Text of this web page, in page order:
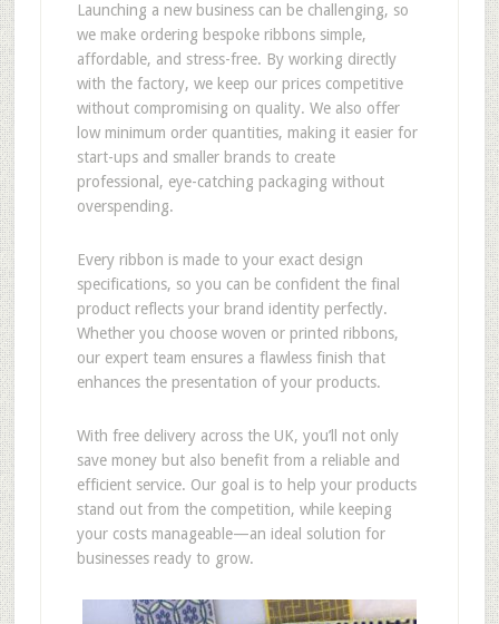
Launching a new business can be challenging, so
we make ordering bespoke ribbons simple,
affordable, and stress-free. By working directly
with the factory, we keep our prices competitive
without compromising on quality. We also offer
low minimum order quantities, making it easier for
start-ups and smaller brands to create
professional, eye-catching packaging without
overspending.
Every ribbon is made to your exact design
specifications, so you can be confident the final
product reflects your brand identity perfectly.
Whether you choose woven or printed ribbons,
our expert team ensures a flawless finish that
enhances the presentation of your products.
With free delivery across the UK, you’ll not only
save money but also benefit from a reliable and
efficient service. Our goal is to help your products
stand out from the competition, while keeping
your costs manageable—an ideal solution for
businesses ready to grow.